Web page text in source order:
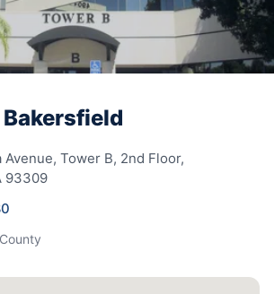
Tower B, 2nd Floor,
93309